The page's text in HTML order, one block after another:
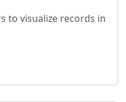
to visualize records in